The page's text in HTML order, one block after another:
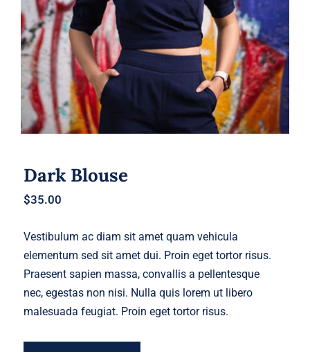
Dark Blouse
$35.00
Vestibulum ac diam sit amet quam vehicula
elementum sed sit amet dui. Proin eget tortor risus.
Praesent sapien massa, convallis a pellentesque
nec, egestas non nisi. Nulla quis lorem ut libero
malesuada feugiat. Proin eget tortor risus.